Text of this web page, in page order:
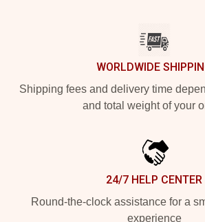
WORLDWIDE
Shipping fees and delivery time
and total weight of your
24/7 HELP CENTER
Round-the-clock assistance for a
experience